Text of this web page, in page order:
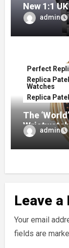
New 1:1
Replica
They Can
admin
Perfect
Replica
Watches
Replica
The
Patek
admin
Leave a
Your email
fields are